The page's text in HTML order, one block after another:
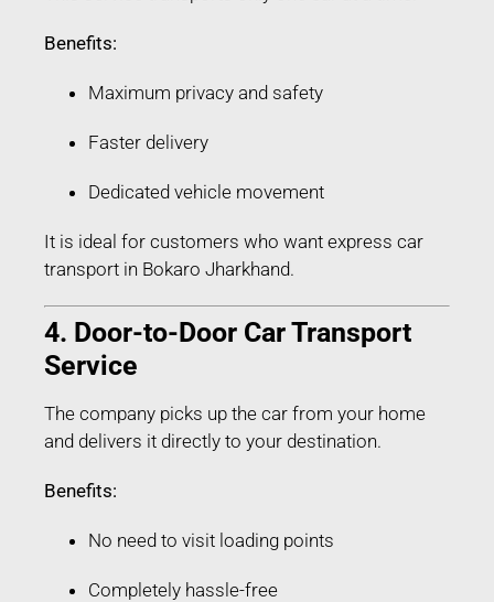
Benefits:
Maximum privacy and safety
Faster delivery
Dedicated vehicle movement
It is ideal for customers who want express car
transport in Bokaro Jharkhand.
4. Door-to-Door Car Transport
Service
The company picks up the car from your home
and delivers it directly to your destination.
Benefits:
No need to visit loading points
Completely hassle-free